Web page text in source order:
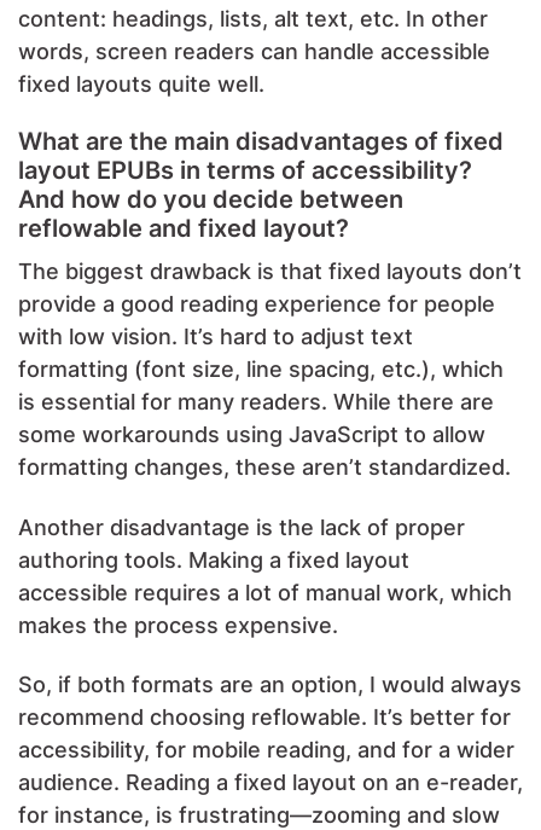
content: headings, lists, alt text, etc. In other
words, screen readers can handle accessible
fixed layouts quite well.
What are the main disadvantages of fixed
layout EPUBs in terms of accessibility?
And how do you decide between
reflowable and fixed layout?
The biggest drawback is that fixed layouts don’t
provide a good reading experience for people
with low vision. It’s hard to adjust text
formatting (font size, line spacing, etc.), which
is essential for many readers. While there are
some workarounds using JavaScript to allow
formatting changes, these aren’t standardized.
Another disadvantage is the lack of proper
authoring tools. Making a fixed layout
accessible requires a lot of manual work, which
makes the process expensive.
So, if both formats are an option, I would always
recommend choosing reflowable. It’s better for
accessibility, for mobile reading, and for a wider
audience. Reading a fixed layout on an e-reader,
for instance, is frustrating—zooming and slow